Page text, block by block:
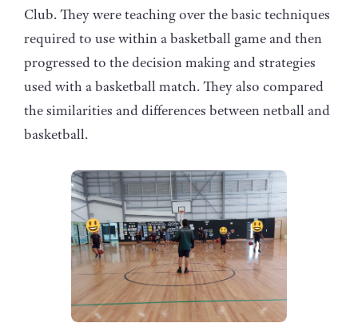
Club. They were teaching over the basic techniques
required to use within a basketball game and then
progressed to the decision making and strategies
used with a basketball match. They also compared
the similarities and differences between netball and
basketball.